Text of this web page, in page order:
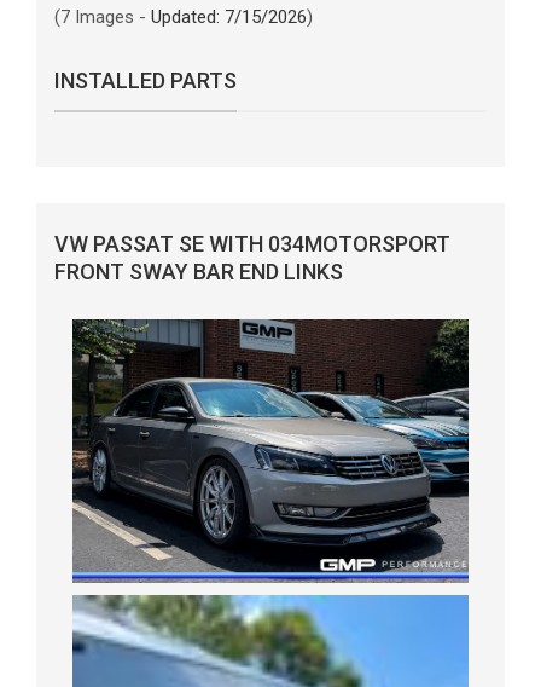
(7 Images - Updated: 7/15/2026)
INSTALLED PARTS
VW PASSAT SE WITH 034MOTORSPORT
FRONT SWAY BAR END LINKS